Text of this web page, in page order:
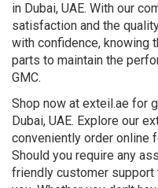
in Dubai, UAE. With our
satisfaction and the
with confidence, knowing
parts to maintain the
GMC.
Shop now at exteil.ae for
Dubai, UAE. Explore our
conveniently order online
Should you require any
friendly customer